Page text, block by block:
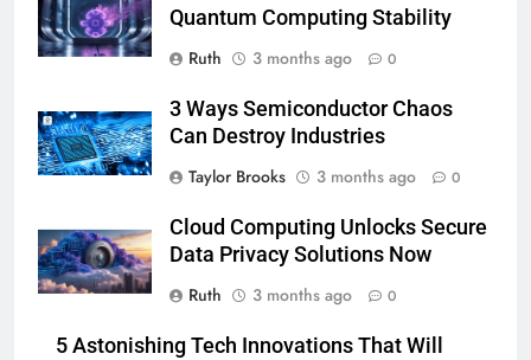
Quantum Computing Stability
Ruth
3 months ago 0
3 Ways Semiconductor Chaos
Can Destroy Industries
Taylor Brooks
3 months ago 0
Cloud Computing Unlocks Secure
Data Privacy Solutions Now
Ruth
3 months ago 0
5 Astonishing Tech Innovations That Will